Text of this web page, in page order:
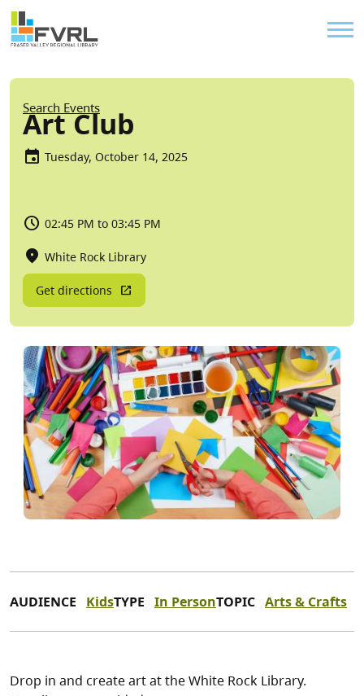
Skip to main content
Sitewide Alert
Breadcrumb
Search Events
Art Club
Tuesday, October 14, 2025
02:45 PM to 03:45 PM
White Rock Library
Get directions
AUDIENCE KidsTYPE In PersonTOPIC Arts & Crafts
Drop in and create art at the White Rock Library.